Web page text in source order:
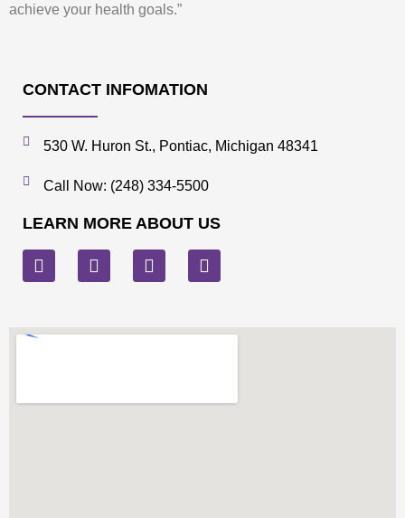
achieve your health goals.”
CONTACT INFOMATION
530 W. Huron St., Pontiac, Michigan 48341
Call Now: (248) 334-5500
LEARN MORE ABOUT US